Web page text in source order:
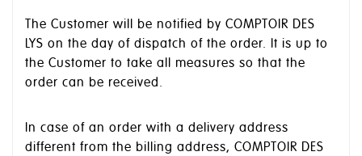
The Customer will be notified by COMPTOIR DES
LYS on the day of dispatch of the order. It is up to
the Customer to take all measures so that the
order can be received.
In case of an order with a delivery address
different from the billing address, COMPTOIR DES